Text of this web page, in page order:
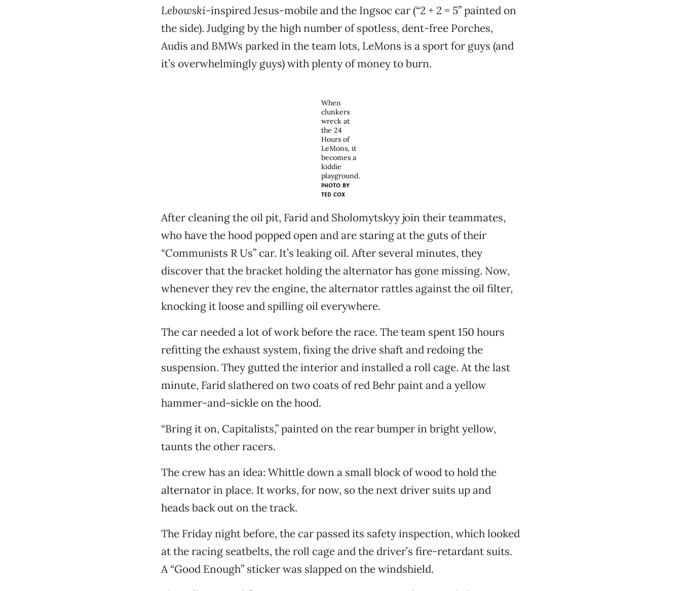
Lebowski-inspired Jesus-mobile and the Ingsoc car (“2 + 2 = 5” painted on
the side). Judging by the high number of spotless, dent-free Porches,
Audis and BMWs parked in the team lots, LeMons is a sport for guys (and
it’s overwhelmingly guys) with plenty of money to burn.
When
clunkers
wreck at
the 24
Hours of
LeMons, it
becomes a
kiddie
playground.
PHOTO BY
TED COX
After cleaning the oil pit, Farid and Sholomytskyy join their teammates,
who have the hood popped open and are staring at the guts of their
“Communists R Us” car. It’s leaking oil. After several minutes, they
discover that the bracket holding the alternator has gone missing. Now,
whenever they rev the engine, the alternator rattles against the oil filter,
knocking it loose and spilling oil everywhere.
The car needed a lot of work before the race. The team spent 150 hours
refitting the exhaust system, fixing the drive shaft and redoing the
suspension. They gutted the interior and installed a roll cage. At the last
minute, Farid slathered on two coats of red Behr paint and a yellow
hammer-and-sickle on the hood.
“Bring it on, Capitalists,” painted on the rear bumper in bright yellow,
taunts the other racers.
The crew has an idea: Whittle down a small block of wood to hold the
alternator in place. It works, for now, so the next driver suits up and
heads back out on the track.
The Friday night before, the car passed its safety inspection, which looked
at the racing seatbelts, the roll cage and the driver’s fire-retardant suits.
A “Good Enough” sticker was slapped on the windshield.